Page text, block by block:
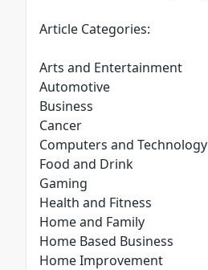
Article Categories:
Arts and Entertainment
Automotive
Business
Cancer
Computers and Technology
Food and Drink
Gaming
Health and Fitness
Home and Family
Home Based Business
Home Improvement